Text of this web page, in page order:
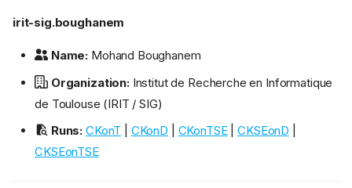
irit-sig.boughanem
Name: Mohand Boughanem
Organization:Institut de Recherche en Informatique
de Toulouse (IRIT / SIG)
Runs: CKonT CKonD CKonTSE|CKSEonD
CKSEonTSE